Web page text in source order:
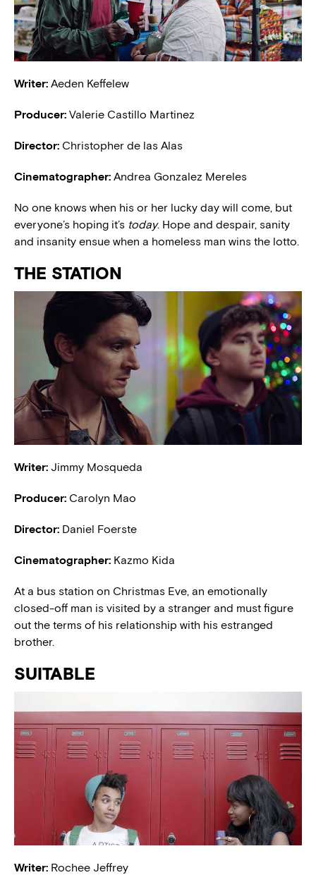
Writer: Aeden Keffelew
Producer: Valerie Castillo Martinez
Director: Christopher de las Alas
Cinematographer: Andrea Gonzalez Mereles
No one knows when his or her lucky day will come, but
everyone’s hoping it’s today. Hope and despair, sanity
and insanity ensue when a homeless man wins the lotto.
THE STATION
Writer: Jimmy Mosqueda
Producer: Carolyn Mao
Director: Daniel Foerste
Cinematographer: Kazmo Kida
At a bus station on Christmas Eve, an emotionally
closed-off man is visited by a stranger and must figure
out the terms of his relationship with his estranged
brother.
SUITABLE
Writer: Rochee Jeffrey